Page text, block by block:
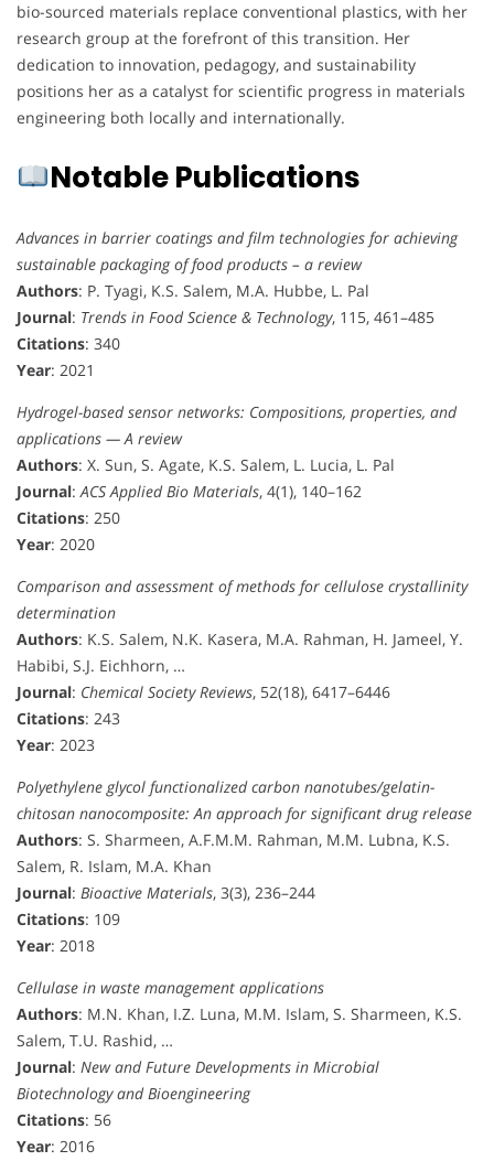
bio-sourced materials replace conventional plastics, with her
research group at the forefront of this transition. Her
dedication to innovation, pedagogy, and sustainability
positions her as a catalyst for scientific progress in materials
engineering both locally and internationally.
Notable Publications
Advances in barrier coatings and film technologies for achieving
sustainable packaging of food products – a review
Authors: P. Tyagi, K.S. Salem, M.A. Hubbe, L. Pal
Journal: Trends in Food Science & Technology, 115, 461–485
Citations: 340
Year: 2021
Hydrogel-based sensor networks: Compositions, properties, and
applications — A review
Authors: X. Sun, S. Agate, K.S. Salem, L. Lucia, L. Pal
Journal:ACS Applied Bio Materials, 4(1), 140–162
Citations: 250
Year: 2020
Comparison and assessment of methods for cellulose crystallinity
determination
Authors: K.S. Salem, N.K. Kasera, M.A. Rahman, H. Jameel, Y.
Habibi, S.J. Eichhorn, …
Journal: Chemical Society Reviews, 52(18), 6417–6446
Citations: 243
Year: 2023
Polyethylene glycol functionalized carbon nanotubes/gelatin-
chitosan nanocomposite: An approach for significant drug release
Authors: S. Sharmeen, A.F.M.M. Rahman, M.M. Lubna, K.S.
Salem, R. Islam, M.A. Khan
Journal: Bioactive Materials, 3(3), 236–244
Citations: 109
Year: 2018
Cellulase in waste management applications
Authors: M.N. Khan, I.Z. Luna, M.M. Islam, S. Sharmeen, K.S.
Salem, T.U. Rashid, …
Journal: New and Future Developments in Microbial
Biotechnology and Bioengineering
Citations: 56
Year: 2016